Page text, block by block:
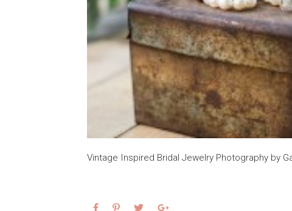
Vintage Inspired Bridal Jewelry Photography by